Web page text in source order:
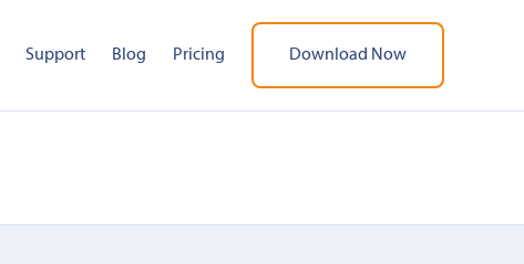
Support Blog Pricing Download Now